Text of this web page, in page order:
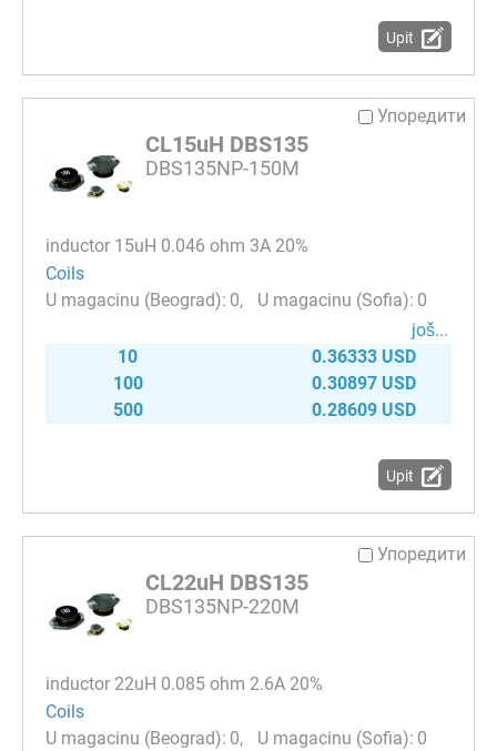
Upit
Упоредити
CL15uH DBS135
DBS135NP-150M
inductor 15uH 0.046 ohm 3A 20%
Coils
0
0
јоš...
10
0.36333 USD
100
0.30897 USD
500
0.28609 USD
Upit
Упоредити
CL22uH DBS135
DBS135NP-220M
inductor 22uH 0.085 ohm 2.6A 20%
Coils
0
0